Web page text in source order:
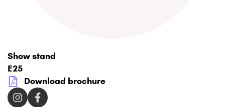
Show stand
E25
Download brochure